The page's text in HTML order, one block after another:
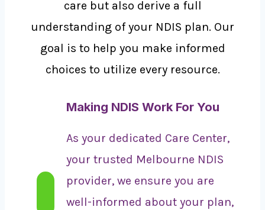
care but also derive a full
understanding of your NDIS plan. Our
goal is to help you make informed
choices to utilize every resource.
Making NDIS Work For You
As your dedicated Care Center,
your trusted Melbourne NDIS
provider, we ensure you are
well-informed about your plan,